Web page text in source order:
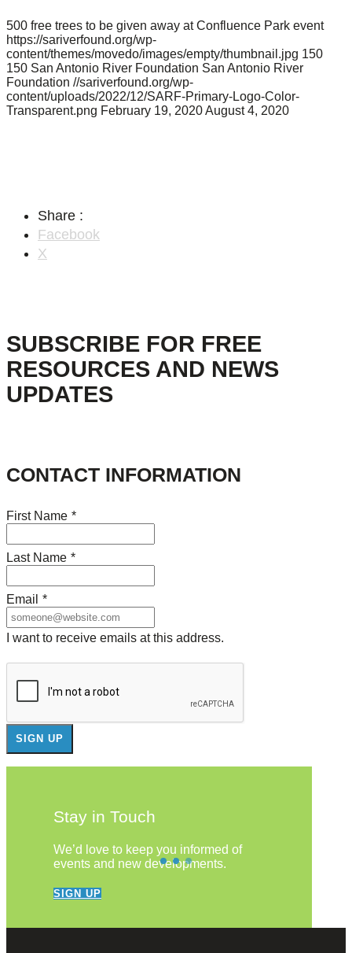
500 free trees to be given away at Confluence Park event
https://sariverfound.org/wp-
content/themes/movedo/images/empty/thumbnail.jpg 150
150 San Antonio River Foundation San Antonio River
Foundation //sariverfound.org/wp-
content/uploads/2022/12/SARF-Primary-Logo-Color-
Transparent.png February 19, 2020August 4, 2020
Share :
Facebook
X
SUBSCRIBE FOR FREE
RESOURCES AND NEWS
UPDATES
CONTACT INFORMATION
First Name *
Last Name *
Email *
I want to receive emails at this address.
Stay in Touch
We’d love to keep you informed of
events and new developments.
SIGN UP